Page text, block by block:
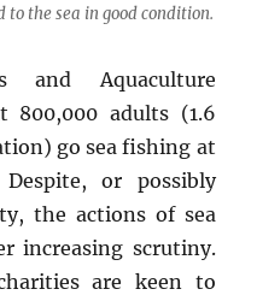
the sea in good condition.
and Aquaculture
800,000 adults (1.6
go sea fishing at
or possibly
the actions of sea
increasing scrutiny.
are keen to